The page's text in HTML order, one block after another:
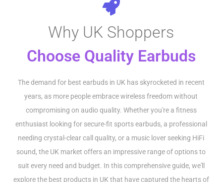
Why UK Shoppers
Choose Quality Earbuds
The demand for best earbuds in UK has skyrocketed in recent
years, as more people embrace wireless freedom without
compromising on audio quality. Whether you're a fitness
enthusiast looking for secure-fit sports earbuds, a professional
needing crystal-clear call quality, or a music lover seeking HiFi
sound, the UK market offers an impressive range of options to
suit every need and budget. In this comprehensive guide, we'll
explore the best products in UK that have captured the hearts of